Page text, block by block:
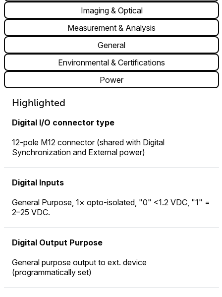
Imaging & Optical
Measurement & Analysis
General
Environmental & Certifications
Power
Highlighted
Digital I/O connector type
12-pole M12 connector (shared with Digital
Synchronization and External power)
Digital Inputs
General Purpose, 1× opto-isolated, "0" <1.2 VDC, "1" =
2–25 VDC.
Digital Output Purpose
General purpose output to ext. device
(programmatically set)